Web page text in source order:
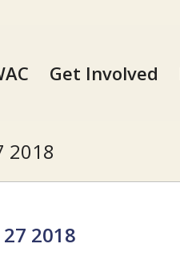
Get Involved
2018
2018